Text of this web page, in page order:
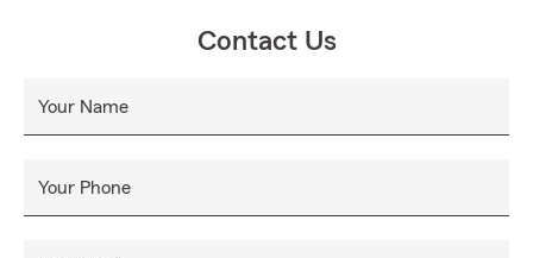
Contact Us
Your Name
Your Phone